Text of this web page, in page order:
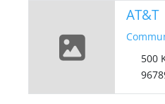
AT&T
500